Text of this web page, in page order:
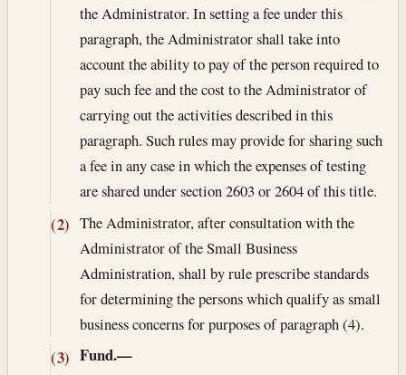
the Administrator. In setting a fee under this
paragraph, the Administrator shall take into
account the ability to pay of the person required to
pay such fee and the cost to the Administrator of
carrying out the activities described in this
paragraph. Such rules may provide for sharing such
a fee in any case in which the expenses of testing
are shared under section 2603 or 2604 of this title.
(2) The Administrator, after consultation with the
Administrator of the Small Business
Administration, shall by rule prescribe standards
for determining the persons which qualify as small
business concerns for purposes of paragraph (4).
(3) Fund.—